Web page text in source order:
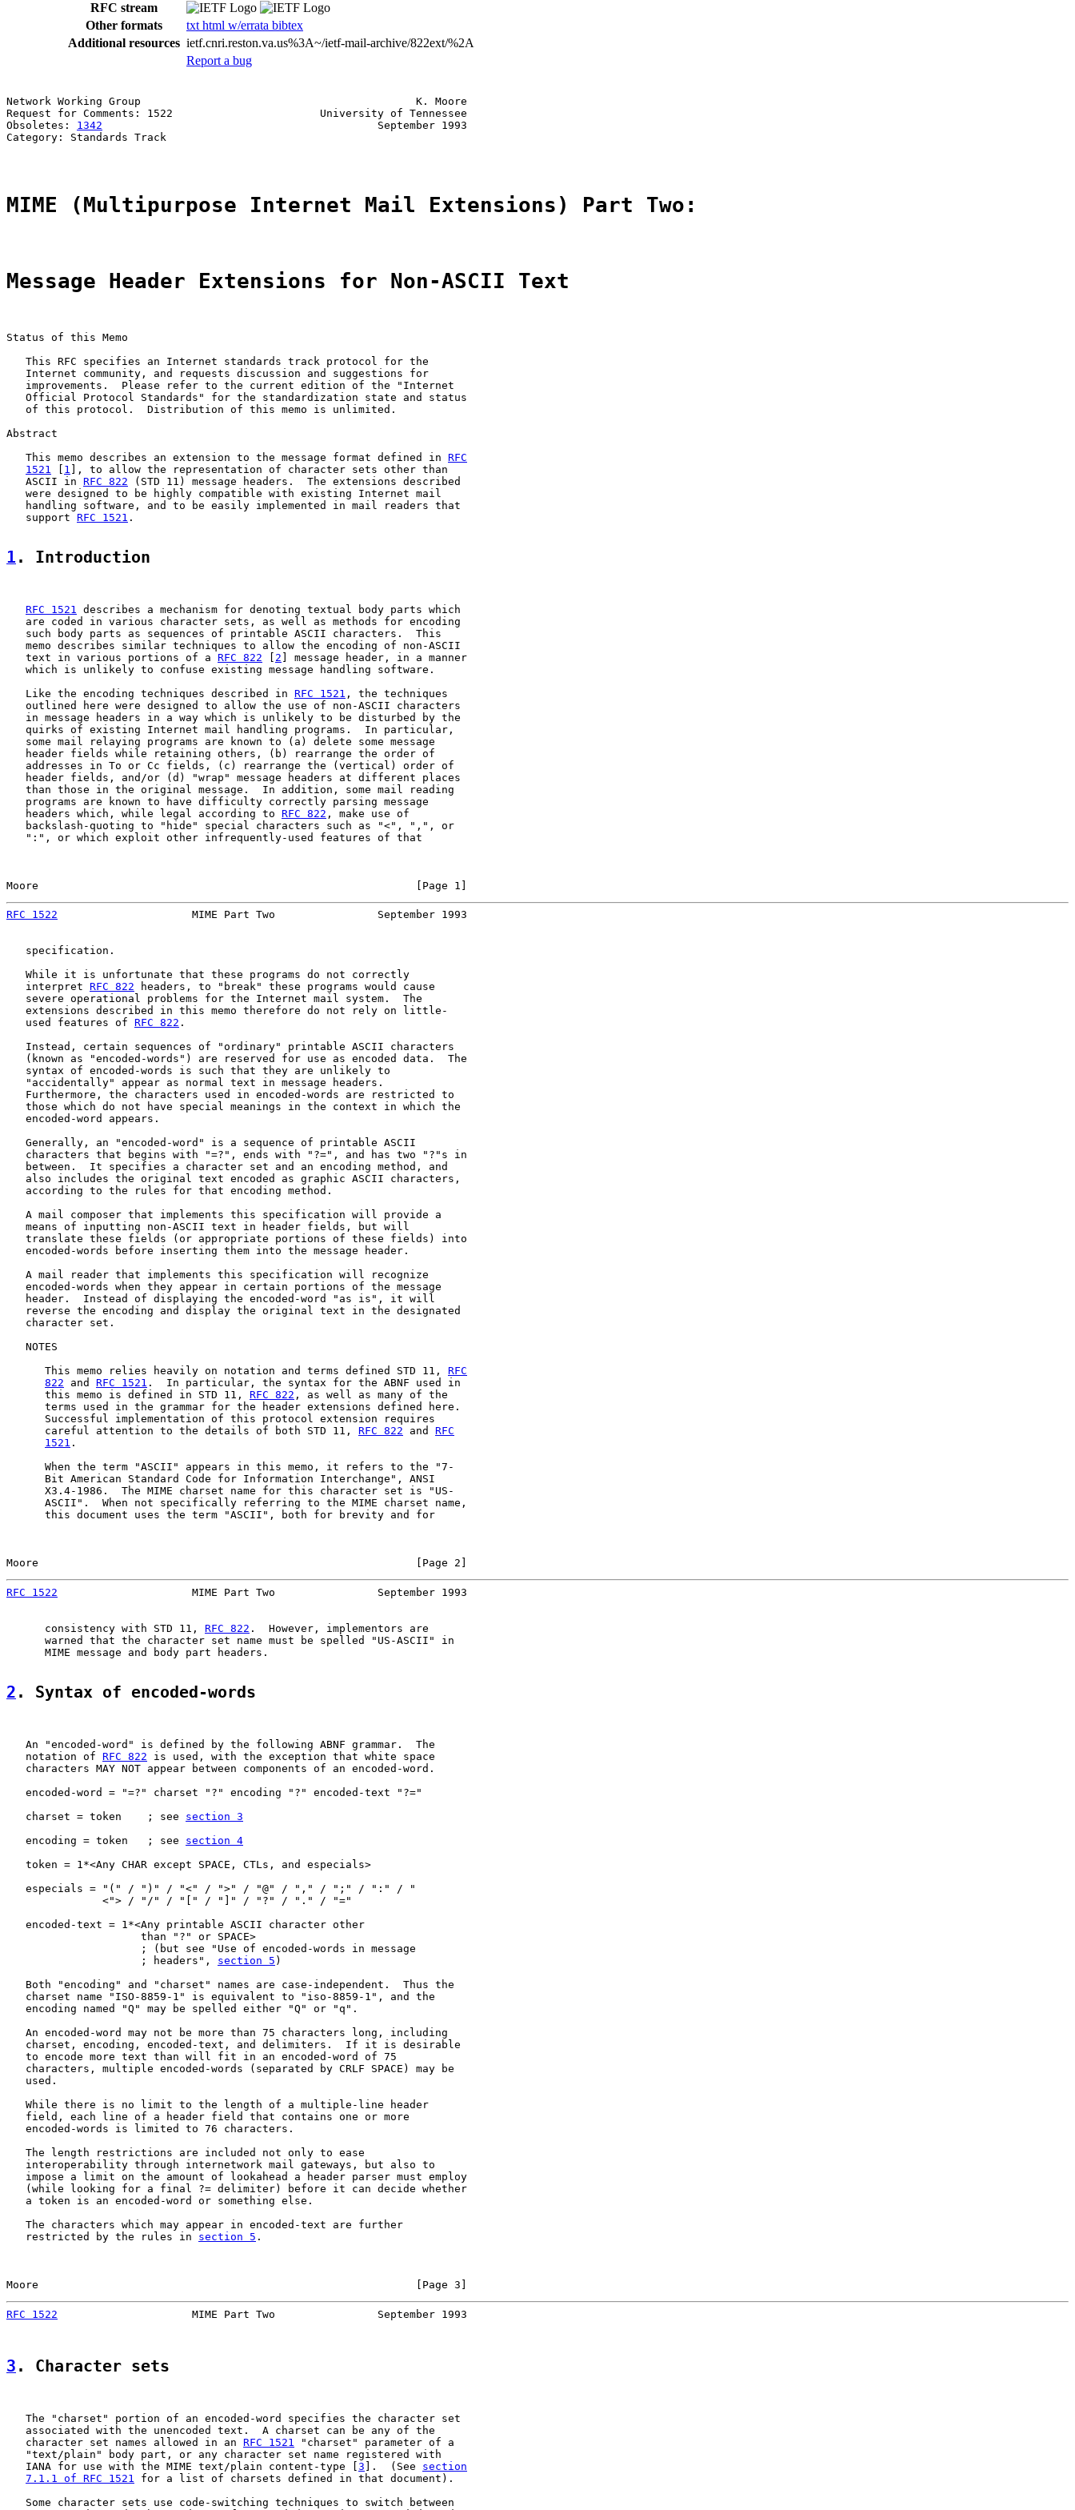
RFC stream
Other formats
txt html w/errata bibtex
Additional resources ietf.cnri.reston.va.us%3A~/ietf-mail-archive/822ext/%2A
Report a bug
Network Working Group                                           K. Moore
Request for Comments: 1522                       University of Tennessee
Obsoletes: 1342
                                           September 1993
Category: Standards Track
MIME (Multipurpose Internet Mail Extensions) Part Two:
Message Header Extensions for Non-ASCII Text
Status of this Memo
   This RFC specifies an Internet standards track protocol for the
   Internet community, and requests discussion and suggestions for
   improvements.  Please refer to the current edition of the "Internet
   Official Protocol Standards" for the standardization state and status
   of this protocol.  Distribution of this memo is unlimited.
Abstract
   This memo describes an extension to the message format defined in
RFC
1521
[ 1 ], to allow the representation of character sets other than
   ASCII in
RFC 822 (STD 11) message headers.  The extensions described
   were designed to be highly compatible with existing Internet mail
   handling software, and to be easily implemented in mail readers that
   support
RFC 1521 .
1 . Introduction
RFC 1521
describes a mechanism for denoting textual body parts which
   are coded in various character sets, as well as methods for encoding
   such body parts as sequences of printable ASCII characters.  This
   memo describes similar techniques to allow the encoding of non-ASCII
   text in various portions of a
RFC 822 2 ] message header, in a manner
   which is unlikely to confuse existing message handling software.
   Like the encoding techniques described in
RFC 1521 , the techniques
   outlined here were designed to allow the use of non-ASCII characters
   in message headers in a way which is unlikely to be disturbed by the
   quirks of existing Internet mail handling programs.  In particular,
   some mail relaying programs are known to (a) delete some message
   header fields while retaining others, (b) rearrange the order of
   addresses in To or Cc fields, (c) rearrange the (vertical) order of
   header fields, and/or (d) "wrap" message headers at different places
   than those in the original message.  In addition, some mail reading
   programs are known to have difficulty correctly parsing message
   headers which, while legal according to
RFC 822 , make use of
   backslash-quoting to "hide" special characters such as "<", ",", or
   ":", or which exploit other infrequently-used features of that
Moore                                                           [Page 1]
RFC 1522
                     MIME Part Two                September 1993
   specification.
   While it is unfortunate that these programs do not correctly
   interpret
RFC 822 headers, to "break" these programs would cause
   severe operational problems for the Internet mail system.  The
   extensions described in this memo therefore do not rely on little-
   used features of
RFC 822 .
   Instead, certain sequences of "ordinary" printable ASCII characters
   (known as "encoded-words") are reserved for use as encoded data.  The
   syntax of encoded-words is such that they are unlikely to
   "accidentally" appear as normal text in message headers.
   Furthermore, the characters used in encoded-words are restricted to
   those which do not have special meanings in the context in which the
   encoded-word appears.
   Generally, an "encoded-word" is a sequence of printable ASCII
   characters that begins with "=?", ends with "?=", and has two "?"s in
   between.  It specifies a character set and an encoding method, and
   also includes the original text encoded as graphic ASCII characters,
   according to the rules for that encoding method.
   A mail composer that implements this specification will provide a
   means of inputting non-ASCII text in header fields, but will
   translate these fields (or appropriate portions of these fields) into
   encoded-words before inserting them into the message header.
   A mail reader that implements this specification will recognize
   encoded-words when they appear in certain portions of the message
   header.  Instead of displaying the encoded-word "as is", it will
   reverse the encoding and display the original text in the designated
   character set.
   NOTES
      This memo relies heavily on notation and terms defined STD 11,
RFC
822 and RFC 1521 .  In particular, the syntax for the ABNF used in
      this memo is defined in STD 11,
RFC 822 , as well as many of the
      terms used in the grammar for the header extensions defined here.
      Successful implementation of this protocol extension requires
      careful attention to the details of both STD 11,
RFC 822 and RFC
1521 .
      When the term "ASCII" appears in this memo, it refers to the "7-
      Bit American Standard Code for Information Interchange", ANSI
      X3.4-1986.  The MIME charset name for this character set is "US-
      ASCII".  When not specifically referring to the MIME charset name,
      this document uses the term "ASCII", both for brevity and for
Moore                                                           [Page 2]
RFC 1522
                     MIME Part Two                September 1993
      consistency with STD 11,
RFC 822 .  However, implementors are
      warned that the character set name must be spelled "US-ASCII" in
      MIME message and body part headers.
2 . Syntax of encoded-words
   An "encoded-word" is defined by the following ABNF grammar.  The
   notation of
RFC 822 is used, with the exception that white space
   characters MAY NOT appear between components of an encoded-word.
   encoded-word = "=?" charset "?" encoding "?" encoded-text "?="
   charset = token    ; see
section 3
   encoding = token   ; see
section 4
   token = 1*<Any CHAR except SPACE, CTLs, and especials>
   especials = "(" / ")" / "<" / ">" / "@" / "," / ";" / ":" / "
               <"> / "/" / "[" / "]" / "?" / "." / "="
   encoded-text = 1*<Any printable ASCII character other
                     than "?" or SPACE>
                     ; (but see "Use of encoded-words in message
                     ; headers",
section 5 )
   Both "encoding" and "charset" names are case-independent.  Thus the
   charset name "ISO-8859-1" is equivalent to "iso-8859-1", and the
   encoding named "Q" may be spelled either "Q" or "q".
   An encoded-word may not be more than 75 characters long, including
   charset, encoding, encoded-text, and delimiters.  If it is desirable
   to encode more text than will fit in an encoded-word of 75
   characters, multiple encoded-words (separated by CRLF SPACE) may be
   used.
   While there is no limit to the length of a multiple-line header
   field, each line of a header field that contains one or more
   encoded-words is limited to 76 characters.
   The length restrictions are included not only to ease
   interoperability through internetwork mail gateways, but also to
   impose a limit on the amount of lookahead a header parser must employ
   (while looking for a final ?= delimiter) before it can decide whether
   a token is an encoded-word or something else.
   The characters which may appear in encoded-text are further
   restricted by the rules in
section 5 .
Moore                                                           [Page 3]
RFC 1522
                     MIME Part Two                September 1993
3 . Character sets
   The "charset" portion of an encoded-word specifies the character set
   associated with the unencoded text.  A charset can be any of the
   character set names allowed in an
RFC 1521 "charset" parameter of a
   "text/plain" body part, or any character set name registered with
   IANA for use with the MIME text/plain content-type [
3 ].  (See section
7.1.1 of RFC 1521 for a list of charsets defined in that document).
   Some character sets use code-switching techniques to switch between